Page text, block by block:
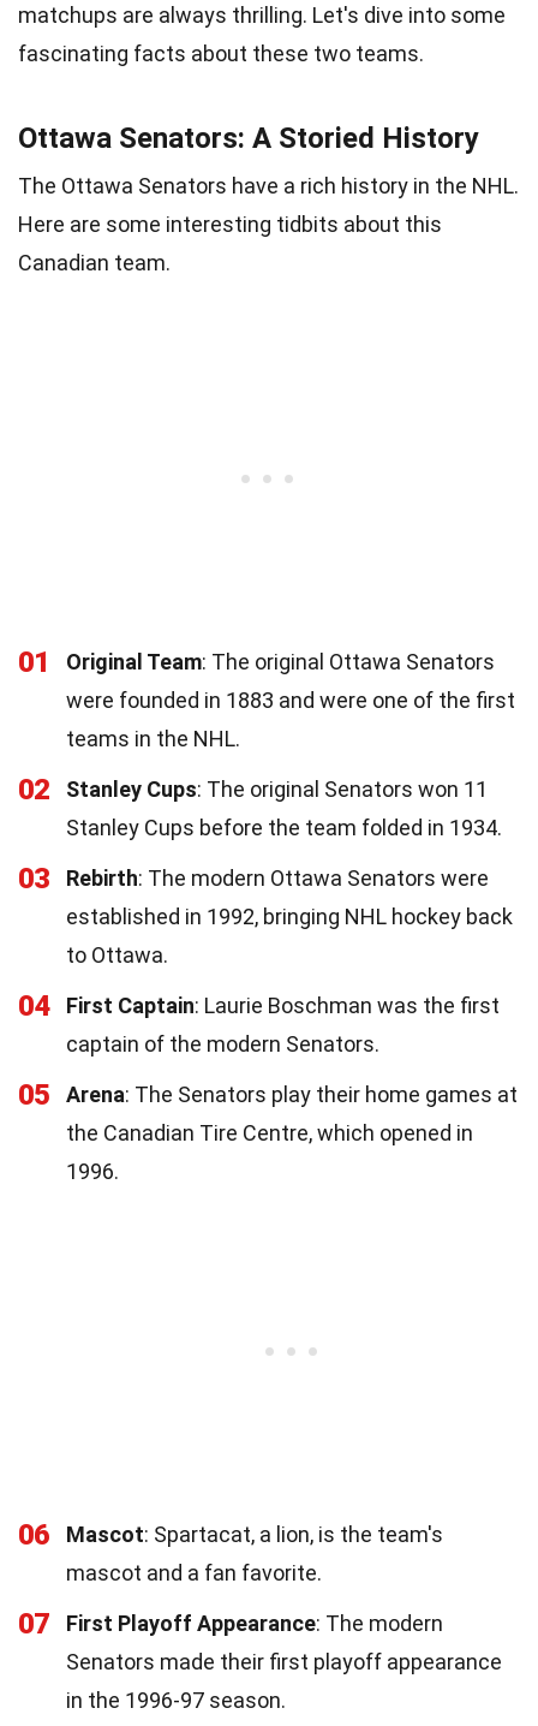
matchups are always thrilling. Let's dive into some
fascinating facts about these two teams.
Ottawa Senators: A Storied History
The Ottawa Senators have a rich history in the NHL.
Here are some interesting tidbits about this
Canadian team.
01 Original Team: The original Ottawa Senators
were founded in 1883 and were one of the first
teams in the NHL.
02 Stanley Cups: The original Senators won 11
Stanley Cups before the team folded in 1934.
03 Rebirth: The modern Ottawa Senators were
established in 1992, bringing NHL hockey back
to Ottawa.
04 First Captain: Laurie Boschman was the first
captain of the modern Senators.
05 Arena: The Senators play their home games at
the Canadian Tire Centre, which opened in
1996.
06 Mascot: Spartacat, a lion, is the team's
mascot and a fan favorite.
07 First Playoff Appearance: The modern
Senators made their first playoff appearance
in the 1996-97 season.